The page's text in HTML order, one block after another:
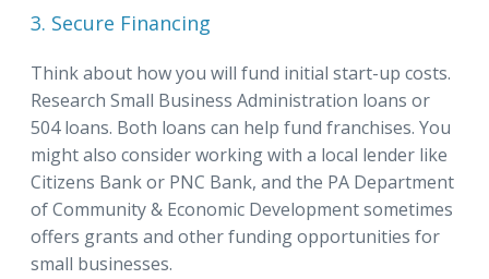
3. Secure Financing
Think about how you will fund initial start-up costs.
Research Small Business Administration loans or
504 loans. Both loans can help fund franchises. You
might also consider working with a local lender like
Citizens Bank or PNC Bank, and the PA Department
of Community & Economic Development sometimes
offers grants and other funding opportunities for
small businesses.